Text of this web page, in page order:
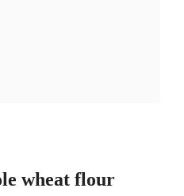
wheat flour